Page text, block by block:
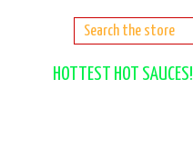
HOTTEST HOT SAUCES!